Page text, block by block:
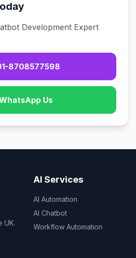
Development Expert
8708577598
Us
UK.
AI Services
AI Automation
AI Chatbot
Workflow Automation